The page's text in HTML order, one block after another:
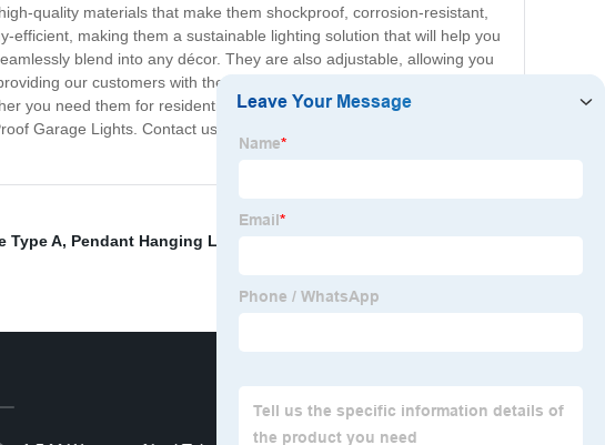
quality materials that make them shockproof, corrosion-resistant,
making them a sustainable lighting solution that will help you
blend into any décor. They are also adjustable, allowing you
our customers with the best quality products and exceptional
you need them for residential or commercial use. If you're tired of
Garage Lights. Contact us today to learn more about our products
Type A, Pendant Hanging Led Light